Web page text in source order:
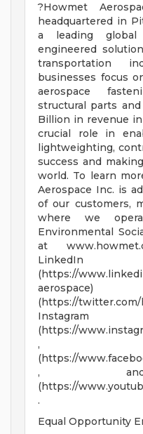
?Howmet
headquartered in
a leading global
engineered
transportation
businesses focus
aerospace
structural parts
Billion in revenue
crucial role in
lightweighting,
success and
world. To learn
Aerospace Inc. is
of our customers,
where we
Environmental
at
LinkedIn
(https://
(https://
Instagram
(https://
,
(https://
, and
(https://
.
Equal Opportunity